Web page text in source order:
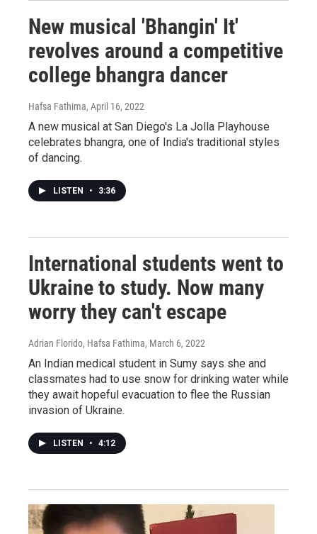
New musical 'Bhangin' It'
revolves around a competitive
college bhangra dancer
Hafsa Fathima, April 16, 2022
A new musical at San Diego's La Jolla Playhouse
celebrates bhangra, one of India's traditional styles
of dancing.
LISTEN • 3:36
International students went to
Ukraine to study. Now many
worry they can't escape
Adrian Florido, Hafsa Fathima, March 6, 2022
An Indian medical student in Sumy says she and
classmates had to use snow for drinking water while
they await hopeful evacuation to flee the Russian
invasion of Ukraine.
LISTEN • 4:12